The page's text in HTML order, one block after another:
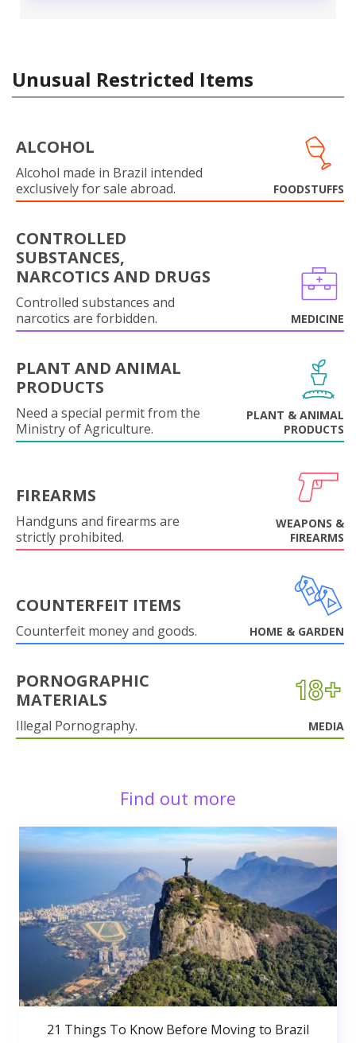
Unusual Restricted Items
ALCOHOL
Alcohol made in Brazil intended
exclusively for sale abroad.
FOODSTUFFS
CONTROLLED
SUBSTANCES,
NARCOTICS AND DRUGS
Controlled substances and
narcotics are forbidden.
MEDICINE
PLANT AND ANIMAL
PRODUCTS
Need a special permit from the
Ministry of Agriculture.
PLANT & ANIMAL
PRODUCTS
FIREARMS
Handguns and firearms are
strictly prohibited.
WEAPONS &
FIREARMS
COUNTERFEIT ITEMS
Counterfeit money and goods. HOME & GARDEN
PORNOGRAPHIC
MATERIALS
Illegal Pornography. MEDIA
Find out more
21 Things To Know Before Moving to Brazil